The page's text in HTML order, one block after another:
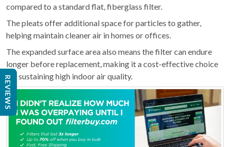
compared to a standard flat, fiberglass filter.
The pleats offer additional space for particles to gather,
helping maintain cleaner air in homes or offices.
The expanded surface area also means the filter can endure
longer before replacement, making it a cost-effective choice
for sustaining high indoor air quality.
REVIEWS